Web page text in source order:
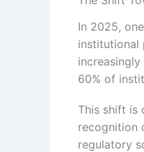
In 2025,
institutional
60% of
This shift is
recognition
regulatory